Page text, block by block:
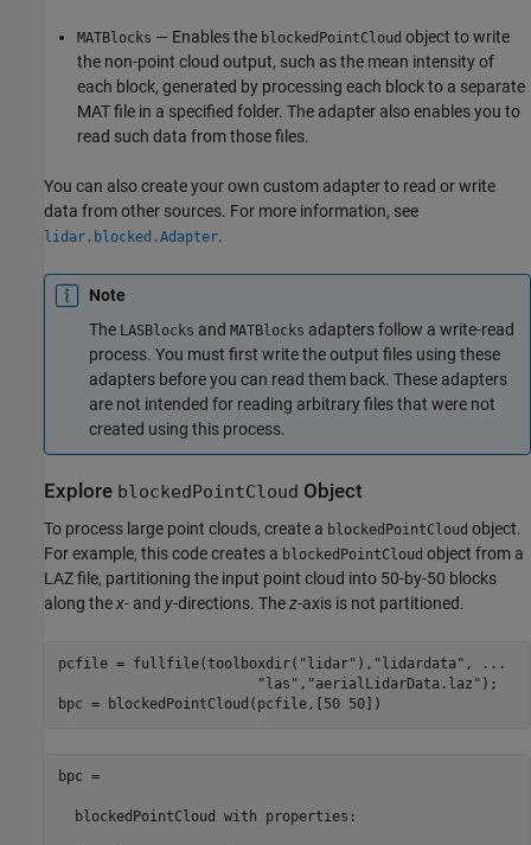
MATBlocks — Enables the blockedPointCloud object to write
the non-point cloud output, such as the mean intensity of
each block, generated by processing each block to a separate
MAT file in a specified folder. The adapter also enables you to
read such data from those files.
You can also create your own custom adapter to read or write
data from other sources. For more information, see
lidar.blocked.Adapter.
Note
The LASBlocks and MATBlocks adapters follow a write-read
process. You must first write the output files using these
adapters before you can read them back. These adapters
are not intended for reading arbitrary files that were not
created using this process.
Explore blockedPointCloud Object
To process large point clouds, create a blockedPointCloud object.
For example, this code creates a blockedPointCloud object from a
LAZ file, partitioning the input point cloud into 50-by-50 blocks
along thex- and y-directions. Thez-axis is not partitioned.
pcfile = fullfile(toolboxdir( "lidar" ), "lidardata" ,
...
"las" , "aerialLidarData.laz" );
bpc = blockedPointCloud(pcfile,[50 50])
bpc =
  blockedPointCloud
with properties: